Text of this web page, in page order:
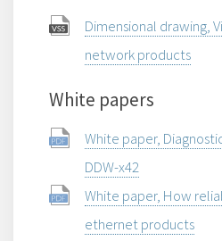
Dimensional drawing,
network products
White papers
White paper,
DDW-x42
White paper, How
ethernet products